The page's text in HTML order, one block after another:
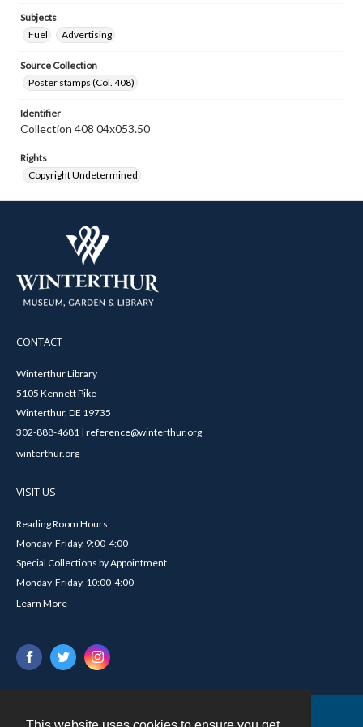
Subjects
Fuel
Advertising
Source Collection
Poster stamps (Col. 408)
Identifier
Collection 408 04x053.50
Rights
Copyright Undetermined
CONTACT
Winterthur Library
5105 Kennett Pike
Winterthur, DE 19735
302-888-4681 | reference@winterthur.org
winterthur.org
VISIT US
Reading Room Hours
Monday-Friday, 9:00-4:00
Special Collections by Appointment
Monday-Friday, 10:00-4:00
Learn More